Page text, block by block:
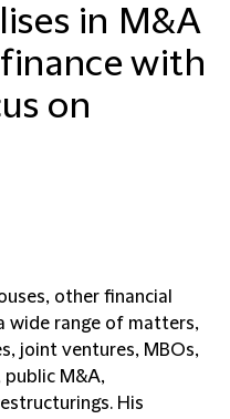
in M&A
with
on
other financial
wide range of matters,
joint ventures, MBOs,
M&A,
His